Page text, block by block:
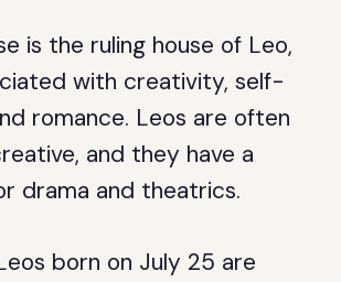
is the ruling house of Leo,
with creativity, self-
romance. Leos are often
and they have a
drama and theatrics.
born on July 25 are